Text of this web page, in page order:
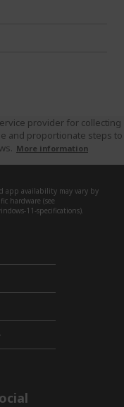
provider for collecting
and proportionate steps to
More information
app availability may vary by
hardware (see
11-specifications).